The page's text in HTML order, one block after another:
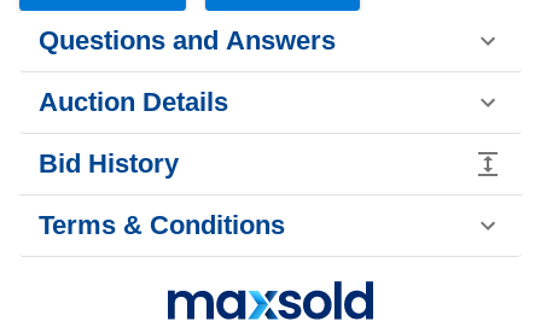
Questions and Answers
Auction Details
Bid History
Terms & Conditions